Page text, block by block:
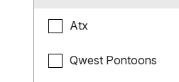
Atx
Qwest Pontoons